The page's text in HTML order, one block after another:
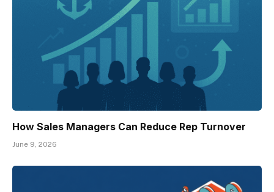
How Sales Managers Can Reduce Rep Turnover
June 9, 2026